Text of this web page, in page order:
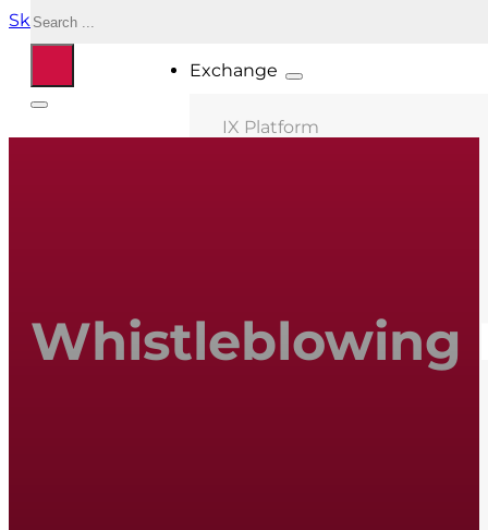
Skip to main content
Exchange
IX Platform
MIX Caserta
MIX Thessaloniki
Whistleblowing